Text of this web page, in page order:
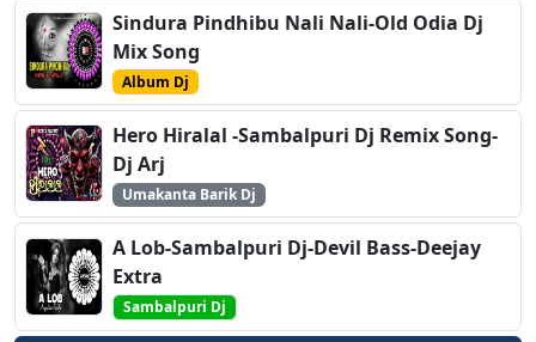
Sindura Pindhibu Nali Nali-Old Odia Dj
Mix Song
Album Dj
Hero Hiralal -Sambalpuri Dj Remix Song-
Dj Arj
Umakanta Barik Dj
A Lob-Sambalpuri Dj-Devil Bass-Deejay
Extra
Sambalpuri Dj